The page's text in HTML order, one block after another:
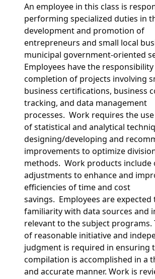
An employee in this class is
performing specialized duties in
development and promotion of
entrepreneurs and small local
municipal government-oriented
Employees have the
completion of projects involving
business certifications, business
tracking, and data management
processes. Work requires the
of statistical and analytical
designing/developing and
improvements to optimize
methods. Work products include
adjustments to enhance and
efficiencies of time and cost
savings. Employees are expected
familiarity with data sources and
relevant to the subject programs.
of reasonable initiative and
judgment is required in ensuring
compilation is accomplished in a
and accurate manner. Work is